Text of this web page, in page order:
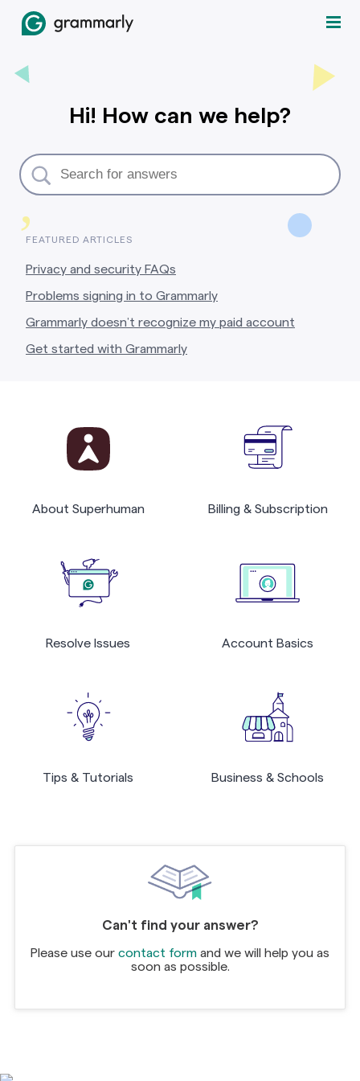
,
Hi! How can we help?
FEATURED ARTICLES
Privacy and security FAQs
Problems signing in to Grammarly
Grammarly doesn’t recognize my paid account
Get started with Grammarly
About Superhuman Billing & Subscription
Resolve Issues Account Basics
Tips & Tutorials Business & Schools
Can't find your answer?
Please use our contact form and we will help you as
soon as possible.